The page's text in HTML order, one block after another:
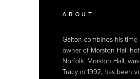
APPLIANCES
Galton choosesSub-
home and Morston Hall,
of champagnes and
ABOUT
Galton combines his
owner of Morston Hall
Norfolk. Morston Hall,
Tracy in 1992, has been
RESTAURANTS
An intimate 17th century
Morston Hall has won
only restaurant on the
win a highly coveted
APPLIANCES
Galton choosesSub-
home and Morston Hall,
of champagnes and
ABOUT
Galton combines his
owner of Morston Hall
Norfolk. Morston Hall,
Tracy in 1992, has been